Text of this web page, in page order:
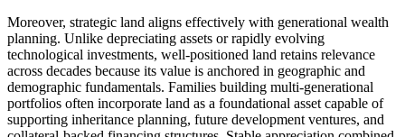
Moreover, strategic land aligns effectively with generational wealth
planning. Unlike depreciating assets or rapidly evolving
technological investments, well-positioned land retains relevance
across decades because its value is anchored in geographic and
demographic fundamentals. Families building multi-generational
portfolios often incorporate land as a foundational asset capable of
supporting inheritance planning, future development ventures, and